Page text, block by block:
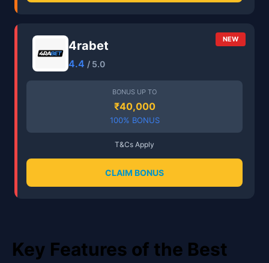
NEW
4rabet
4.4 / 5.0
BONUS UP TO
₹40,000
100% BONUS
T&Cs Apply
CLAIM BONUS
Key Features of the Best